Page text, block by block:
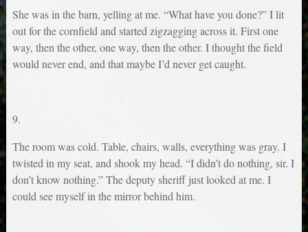
She was in the barn, yelling at me. “What have you done?” I lit
out for the cornfield and started zigzagging across it. First one
way, then the other, one way, then the other. I thought the field
would never end, and that maybe I’d never get caught.
9.
The room was cold. Table, chairs, walls, everything was gray. I
twisted in my seat, and shook my head. “I didn’t do nothing, sir. I
don’t know nothing.” The deputy sheriff just looked at me. I
could see myself in the mirror behind him.